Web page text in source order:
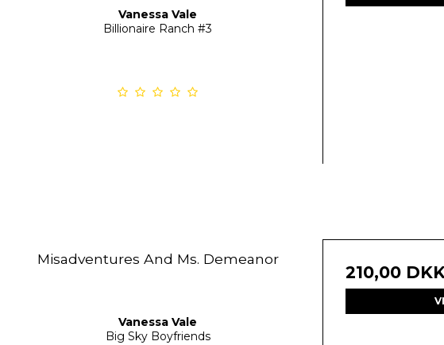
Vanessa Vale
Billionaire Ranch #3
Misadventures And Ms. Demeanor
Vanessa Vale
Big Sky Boyfriends
210,00